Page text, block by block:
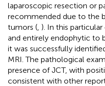
laparoscopic resection or
recommended due to the
tumors ( ). In this
and entirely endophytic to
it was successfully
MRI. The pathological
presence of JCT, with
consistent with other